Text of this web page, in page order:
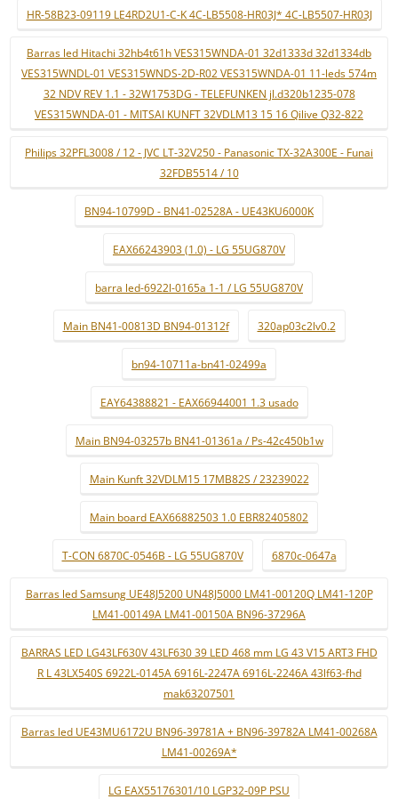
HR-58B23-09119 LE4RD2U1-C-K 4C-LB5508-HR03J* 4C-LB5507-HR03J
Barras led Hitachi 32hb4t61h VES315WNDA-01 32d1333d 32d1334db
VES315WNDL-01 VES315WNDS-2D-R02 VES315WNDA-01 11-leds 574m
32 NDV REV 1.1 - 32W1753DG - TELEFUNKEN jl.d320b1235-078
VES315WNDA-01 - MITSAI KUNFT 32VDLM13 15 16 Qilive Q32-822
Philips 32PFL3008 / 12 - JVC LT-32V250 - Panasonic TX-32A300E - Funai
32FDB5514 / 10
BN94-10799D - BN41-02528A - UE43KU6000K
EAX66243903 (1.0) - LG 55UG870V
barra led-6922l-0165a 1-1 / LG 55UG870V
Main BN41-00813D BN94-01312f 320ap03c2lv0.2
bn94-10711a-bn41-02499a
EAY64388821 - EAX66944001 1.3 usado
Main BN94-03257b BN41-01361a / Ps-42c450b1w
Main Kunft 32VDLM15 17MB82S / 23239022
Main board EAX66882503 1.0 EBR82405802
T-CON 6870C-0546B - LG 55UG870V 6870c-0647a
Barras led Samsung UE48J5200 UN48J5000 LM41-00120Q LM41-120P
LM41-00149A LM41-00150A BN96-37296A
BARRAS LED LG43LF630V 43LF630 39 LED 468 mm LG 43 V15 ART3 FHD
R L 43LX540S 6922L-0145A 6916L-2247A 6916L-2246A 43lf63-fhd
mak63207501
Barras led UE43MU6172U BN96-39781A + BN96-39782A LM41-00268A
LM41-00269A*
LG EAX55176301/10 LGP32-09P PSU